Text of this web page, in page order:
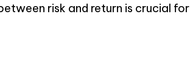
risk and return is crucial for